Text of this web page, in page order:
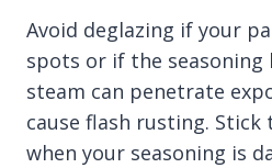
Avoid deglazing if your
spots or if the seasoning
steam can penetrate
cause flash rusting.
when your seasoning is